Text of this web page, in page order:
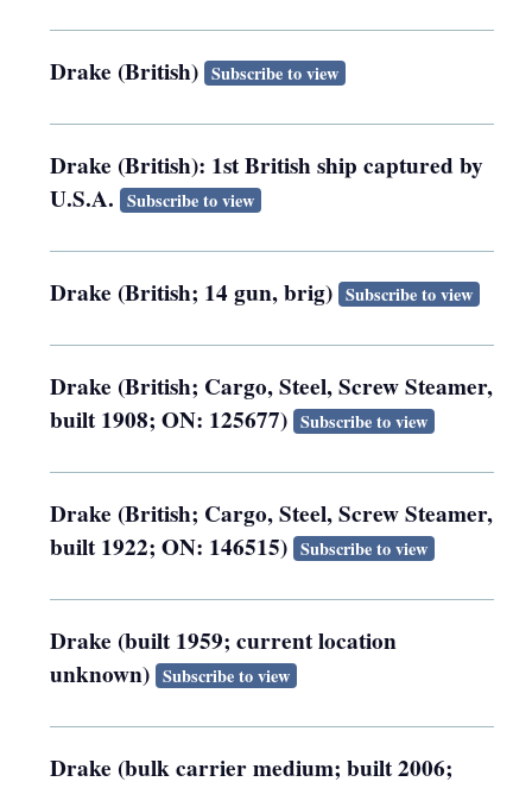
Drake (British) Subscribe to view
Drake (British): 1st British ship captured by
U.S.A. Subscribe to view
Drake (British; 14 gun, brig) Subscribe to view
Drake (British; Cargo, Steel, Screw Steamer,
built 1908; ON: 125677) Subscribe to view
Drake (British; Cargo, Steel, Screw Steamer,
built 1922; ON: 146515) Subscribe to view
Drake (built 1959; current location
unknown) Subscribe to view
Drake (bulk carrier medium; built 2006;